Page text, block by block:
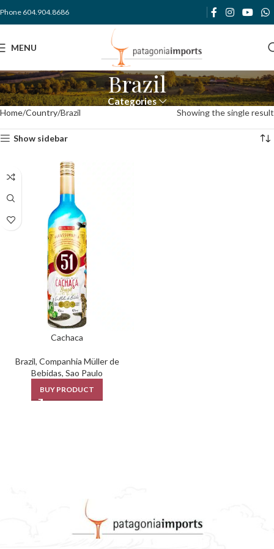
Phone 604.904.8686
MENU
Brazil
Categories
Home Country Brazil Showing the single result
Show sidebar
Cachaca
Brazil, Companhia Müller de
Bebidas, Sao Paulo
BUY PRODUCT